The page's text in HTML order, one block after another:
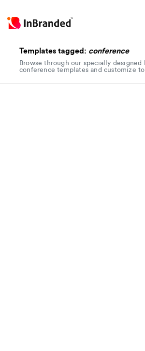
Templates tagged: conference
Browse through our specially designed
conference templates and customize